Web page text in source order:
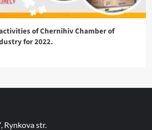
of Chernihiv Chamber of
for 2022.
Rynkova str.